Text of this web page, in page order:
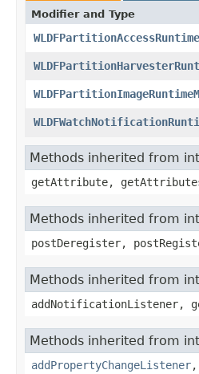
Modifier and Type
Methods inherited from
getAttribute,
Methods inherited from
postDeregister,
Methods inherited from
addNotificationListener,
Methods inherited from
addPropertyChangeListener,